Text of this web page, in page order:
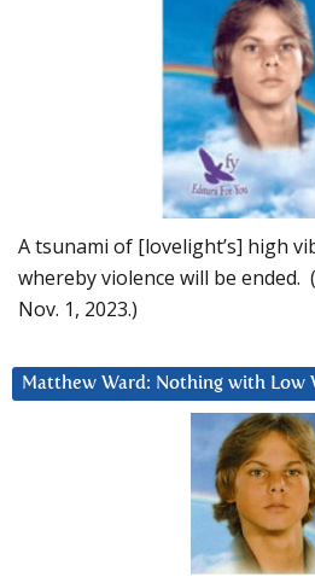
A tsunami of [lovelight’s] high
whereby violence will be ended.
Nov. 1, 2023.)
Matthew Ward: Nothing with Low